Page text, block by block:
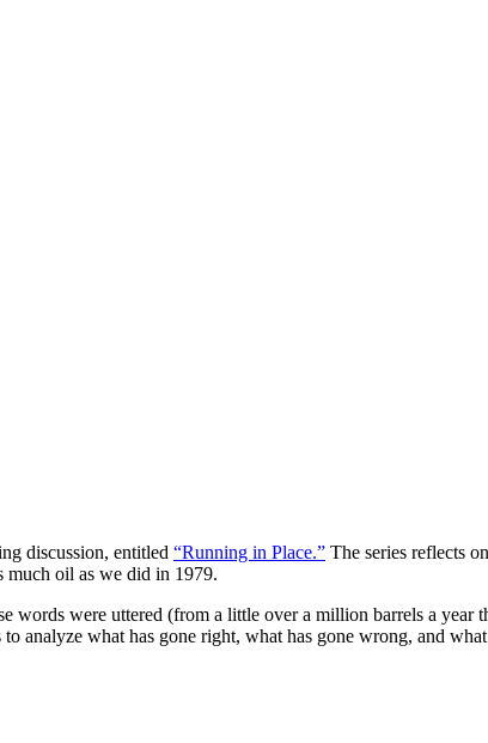
discussion, entitled “Running in Place.” The series reflects
much oil as we did in 1979.
words were uttered (from a little over a million barrels a year
analyze what has gone right, what has gone wrong, and